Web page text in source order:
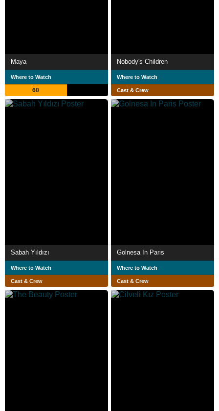
Maya
Where to Watch
60
Nobody's Children
Where to Watch
Cast & Crew
Sabah Yıldızı
Where to Watch
Cast & Crew
Golnesa In Paris
Where to Watch
Cast & Crew